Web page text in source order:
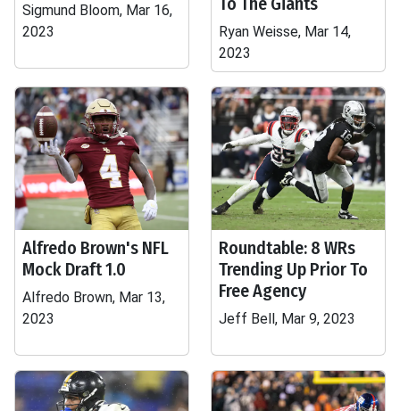
Sigmund Bloom, Mar 16,
2023
Ryan Weisse, Mar 14,
2023
Alfredo Brown's NFL
Mock Draft 1.0
Alfredo Brown, Mar 13,
2023
Roundtable: 8 WRs
Trending Up Prior To
Free Agency
Jeff Bell, Mar 9, 2023